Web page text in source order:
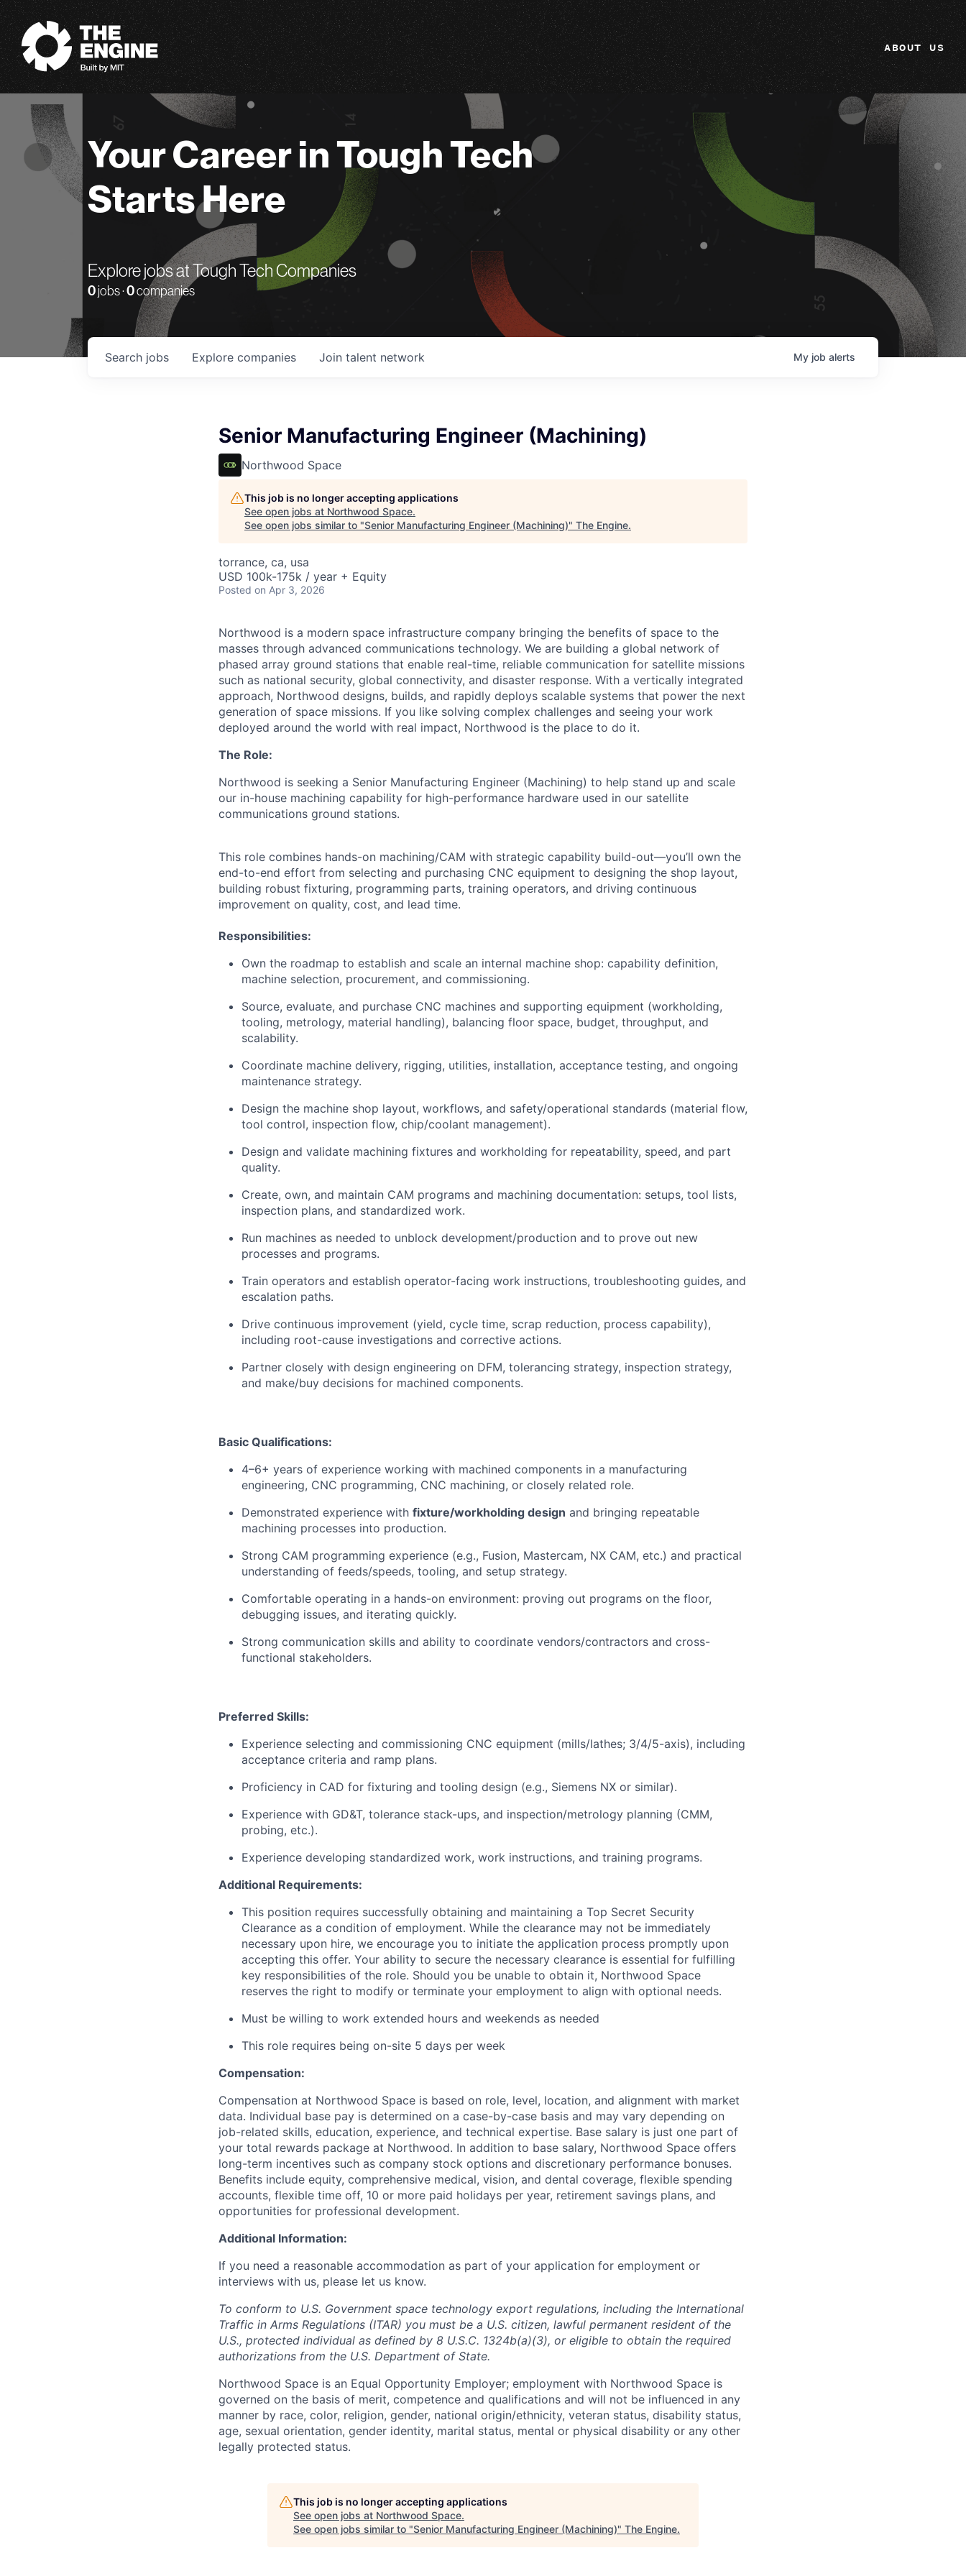
The Engine
ABOUT US
Your Career in Tough Tech
Starts Here
Explore jobs at Tough Tech Companies
0 jobs ·0companies
Search jobs Explore companies Join talent network My job alerts
Senior Manufacturing Engineer (Machining)
Northwood Space
This job is no longer accepting applications
See open jobs at Northwood Space.
See open jobs similar to "Senior Manufacturing Engineer (Machining)" The Engine.
torrance, ca, usa
USD 100k-175k / year + Equity
Posted on Apr 3, 2026
Northwood is a modern space infrastructure company bringing the benefits of space to the
masses through advanced communications technology. We are building a global network of
phased array ground stations that enable real-time, reliable communication for satellite missions
such as national security, global connectivity, and disaster response. With a vertically integrated
approach, Northwood designs, builds, and rapidly deploys scalable systems that power the next
generation of space missions. If you like solving complex challenges and seeing your work
deployed around the world with real impact, Northwood is the place to do it.
The Role:
Northwood is seeking a Senior Manufacturing Engineer (Machining) to help stand up and scale
our in-house machining capability for high-performance hardware used in our satellite
communications ground stations.
This role combines hands-on machining/CAM with strategic capability build-out—you’ll own the
end-to-end effort from selecting and purchasing CNC equipment to designing the shop layout,
building robust fixturing, programming parts, training operators, and driving continuous
improvement on quality, cost, and lead time.
Responsibilities:
Own the roadmap to establish and scale an internal machine shop: capability definition,
machine selection, procurement, and commissioning.
Source, evaluate, and purchase CNC machines and supporting equipment (workholding,
tooling, metrology, material handling), balancing floor space, budget, throughput, and
scalability.
Coordinate machine delivery, rigging, utilities, installation, acceptance testing, and ongoing
maintenance strategy.
Design the machine shop layout, workflows, and safety/operational standards (material flow,
tool control, inspection flow, chip/coolant management).
Design and validate machining fixtures and workholding for repeatability, speed, and part
quality.
Create, own, and maintain CAM programs and machining documentation: setups, tool lists,
inspection plans, and standardized work.
Run machines as needed to unblock development/production and to prove out new
processes and programs.
Train operators and establish operator-facing work instructions, troubleshooting guides, and
escalation paths.
Drive continuous improvement (yield, cycle time, scrap reduction, process capability),
including root-cause investigations and corrective actions.
Partner closely with design engineering on DFM, tolerancing strategy, inspection strategy,
and make/buy decisions for machined components.
Basic Qualifications:
4–6+ years of experience working with machined components in a manufacturing
engineering, CNC programming, CNC machining, or closely related role.
Demonstrated experience with fixture/workholding design and bringing repeatable
machining processes into production.
Strong CAM programming experience (e.g., Fusion, Mastercam, NX CAM, etc.) and practical
understanding of feeds/speeds, tooling, and setup strategy.
Comfortable operating in a hands-on environment: proving out programs on the floor,
debugging issues, and iterating quickly.
Strong communication skills and ability to coordinate vendors/contractors and cross-
functional stakeholders.
Preferred Skills:
Experience selecting and commissioning CNC equipment (mills/lathes; 3/4/5-axis), including
acceptance criteria and ramp plans.
Proficiency in CAD for fixturing and tooling design (e.g., Siemens NX or similar).
Experience with GD&T, tolerance stack-ups, and inspection/metrology planning (CMM,
probing, etc.).
Experience developing standardized work, work instructions, and training programs.
Additional Requirements:
This position requires successfully obtaining and maintaining a Top Secret Security
Clearance as a condition of employment. While the clearance may not be immediately
necessary upon hire, we encourage you to initiate the application process promptly upon
accepting this offer. Your ability to secure the necessary clearance is essential for fulfilling
key responsibilities of the role. Should you be unable to obtain it, Northwood Space
reserves the right to modify or terminate your employment to align with optional needs.
Must be willing to work extended hours and weekends as needed
This role requires being on-site 5 days per week
Compensation:
Compensation at Northwood Space is based on role, level, location, and alignment with market
data. Individual base pay is determined on a case-by-case basis and may vary depending on
job-related skills, education, experience, and technical expertise. Base salary is just one part of
your total rewards package at Northwood. In addition to base salary, Northwood Space offers
long-term incentives such as company stock options and discretionary performance bonuses.
Benefits include equity, comprehensive medical, vision, and dental coverage, flexible spending
accounts, flexible time off, 10 or more paid holidays per year, retirement savings plans, and
opportunities for professional development.
Additional Information:
If you need a reasonable accommodation as part of your application for employment or
interviews with us, please let us know.
To conform to U.S. Government space technology export regulations, including the International
Traffic in Arms Regulations (ITAR) you must be a U.S. citizen, lawful permanent resident of the
U.S., protected individual as defined by 8 U.S.C. 1324b(a)(3), or eligible to obtain the required
authorizations from the U.S. Department of State.
Northwood Space is an Equal Opportunity Employer; employment with Northwood Space is
governed on the basis of merit, competence and qualifications and will not be influenced in any
manner by race, color, religion, gender, national origin/ethnicity, veteran status, disability status,
age, sexual orientation, gender identity, marital status, mental or physical disability or any other
legally protected status.
This job is no longer accepting applications
See open jobs at Northwood Space.
See open jobs similar to "Senior Manufacturing Engineer (Machining)" The Engine.